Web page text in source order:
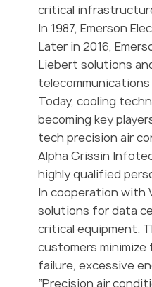
critical
In 1987, Emerson
Later in 2016,
Liebert solutions
Today, cooling
becoming key
tech precision air
Alpha Grissin
highly qualified
In cooperation with
solutions for data
critical equipment.
customers
failure, excessive
“Precision air